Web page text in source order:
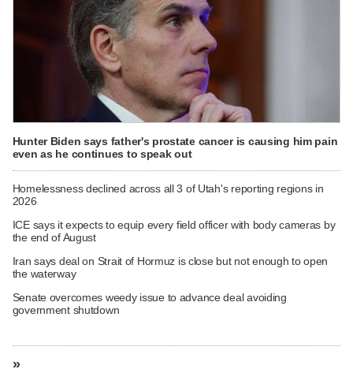
Hunter Biden says father's prostate cancer is causing him pain
even as he continues to speak out
Homelessness declined across all 3 of Utah's reporting regions in
2026
ICE says it expects to equip every field officer with body cameras by
the end of August
Iran says deal on Strait of Hormuz is close but not enough to open
the waterway
Senate overcomes weedy issue to advance deal avoiding
government shutdown
»